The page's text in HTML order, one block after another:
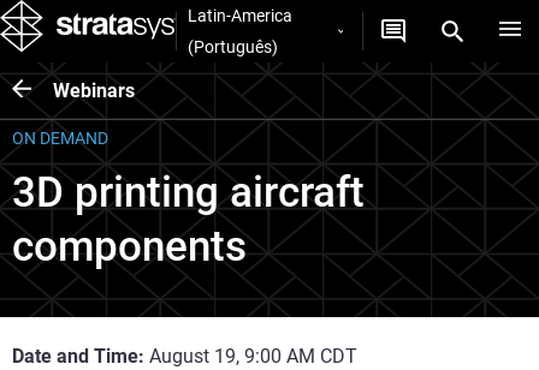
Latin-America
(Português)
Webinars
ON DEMAND
3D printing aircraft
components
Date and Time: August 19, 9:00 AM CDT